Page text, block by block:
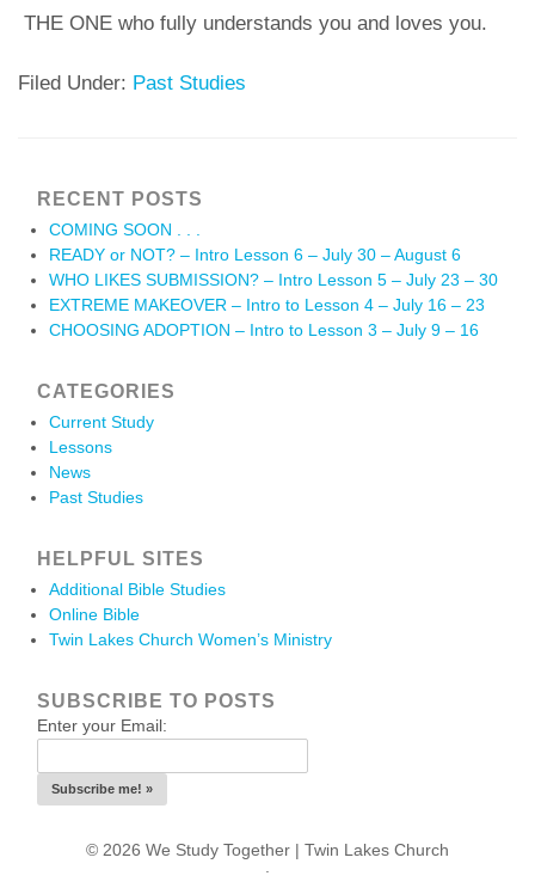
THE ONE who fully understands you and loves you.
Filed Under: Past Studies
RECENT POSTS
COMING SOON . . .
READY or NOT? – Intro Lesson 6 – July 30 – August 6
WHO LIKES SUBMISSION? – Intro Lesson 5 – July 23 – 30
EXTREME MAKEOVER – Intro to Lesson 4 – July 16 – 23
CHOOSING ADOPTION – Intro to Lesson 3 – July 9 – 16
CATEGORIES
Current Study
Lessons
News
Past Studies
HELPFUL SITES
Additional Bible Studies
Online Bible
Twin Lakes Church Women’s Ministry
SUBSCRIBE TO POSTS
Enter your Email:
© 2026 We Study Together | Twin Lakes Church